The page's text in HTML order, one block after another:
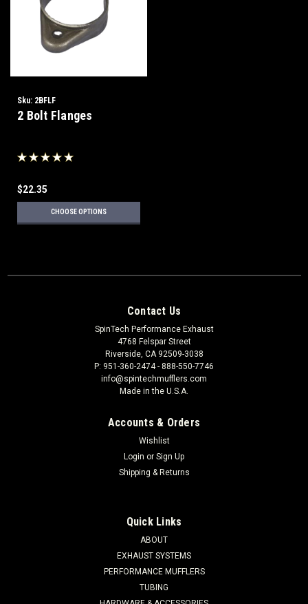
Sku: 2BFLF
2 Bolt Flanges
$22.35
CHOOSE OPTIONS
Contact Us
SpinTech Performance Exhaust
4768 Felspar Street
Riverside, CA 92509-3038
P: 951-360-2474 - 888-550-7746
info@spintechmufflers.com
Made in the U.S.A.
Accounts & Orders
Wishlist
Login or Sign Up
Shipping & Returns
Quick Links
ABOUT
EXHAUST SYSTEMS
PERFORMANCE MUFFLERS
TUBING